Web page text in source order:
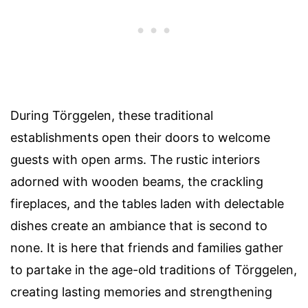
During Törggelen, these traditional
establishments open their doors to welcome
guests with open arms. The rustic interiors
adorned with wooden beams, the crackling
fireplaces, and the tables laden with delectable
dishes create an ambiance that is second to
none. It is here that friends and families gather
to partake in the age-old traditions of Törggelen,
creating lasting memories and strengthening